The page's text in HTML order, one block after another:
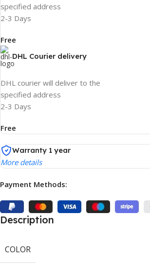
specified address
2-3 Days
Free
DHL Courier delivery
DHL courier will deliver to the
specified address
2-3 Days
Free
Warranty 1 year
More details
Payment Methods:
Description
COLOR